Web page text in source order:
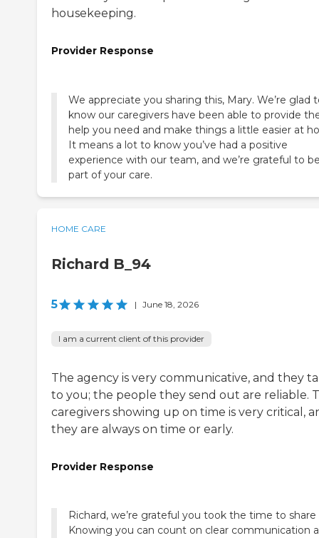
housekeeping.
Provider Response
We appreciate you sharing this, Mary. We’re glad
know our caregivers have been able to provide
help you need and make things a little easier at
It means a lot to know you’ve had a positive
experience with our team, and we’re grateful to
part of your care.
HOME CARE
Richard B_94
5 | June 18, 2026
I am a current client of this provider
The agency is very communicative, and they
to you; the people they send out are reliable.
caregivers showing up on time is very critical,
they are always on time or early.
Provider Response
Richard, we’re grateful you took the time to share
Knowing you can count on clear communication